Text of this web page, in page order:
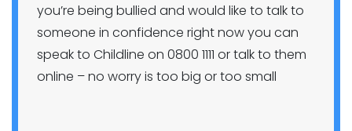
you’re being bullied and would like to talk to
someone in confidence right now you can
speak to Childline on 0800 1111 or talk to them
online – no worry is too big or too small